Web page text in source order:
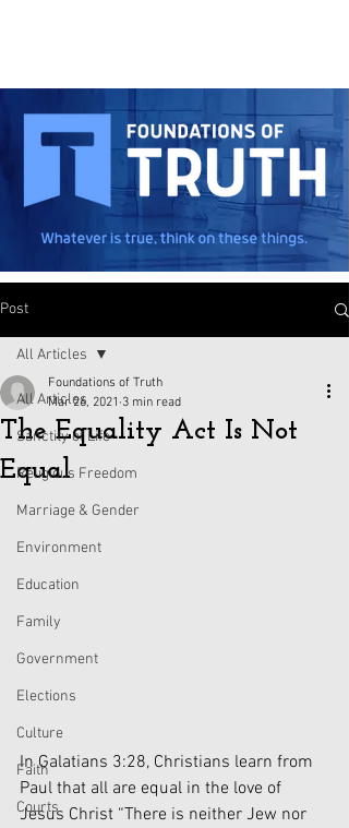
Post
All Articles
Sanctity of Life
Religious Freedom
Marriage & Gender
Environment
Education
Family
Government
Elections
Culture
Faith
Courts
All Articles
The Equality Act Is Not
Equal
Foundations of Truth
Mar 26, 2021 3 min read
In Galatians 3:28, Christians learn from
Paul that all are equal in the love of
Jesus Christ “There is neither Jew nor